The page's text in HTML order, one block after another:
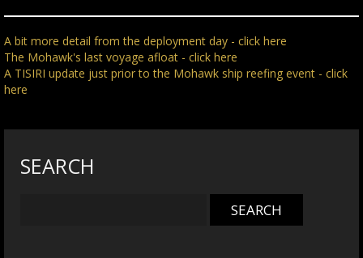
A bit more detail from the deployment day - click here
The Mohawk's last voyage afloat - click here
A TISIRI update just prior to the Mohawk ship reefing event - click
here
SEARCH